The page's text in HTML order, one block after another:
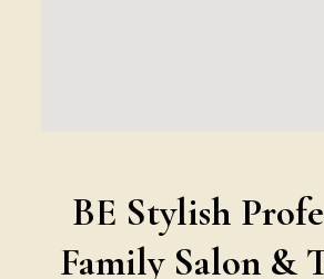
BE Stylish
Family Salon &